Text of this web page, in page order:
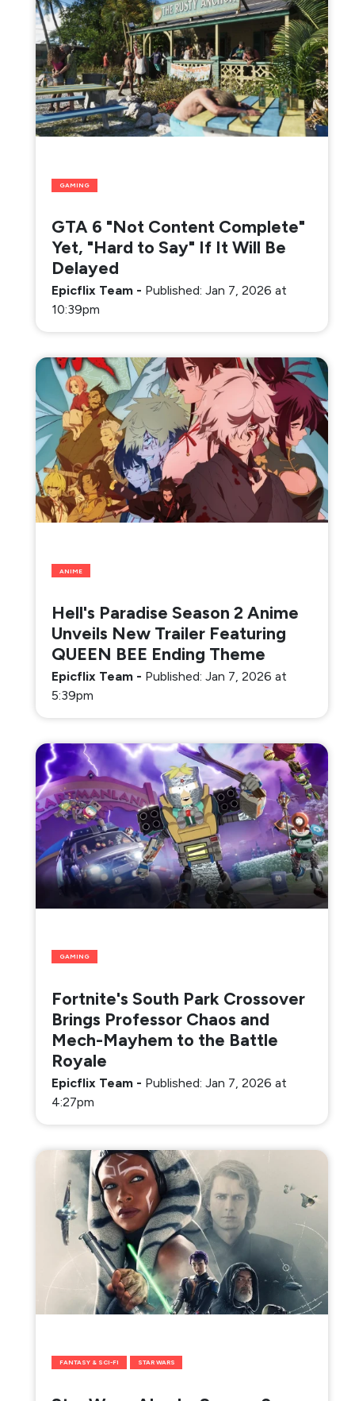
GAMING
GTA 6 "Not Content Complete"
Yet, "Hard to Say" If It Will Be
Delayed
Epicflix Team - Published: Jan 7, 2026 at
10:39pm
ANIME
Hell's Paradise Season 2 Anime
Unveils New Trailer Featuring
QUEEN BEE Ending Theme
Epicflix Team - Published: Jan 7, 2026 at
5:39pm
GAMING
Fortnite's South Park Crossover
Brings Professor Chaos and
Mech-Mayhem to the Battle
Royale
Epicflix Team - Published: Jan 7, 2026 at
4:27pm
FANTASY & SCI-FI STAR WARS